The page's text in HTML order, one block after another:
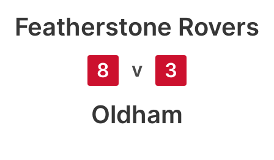
Featherstone Rovers
8 v 3
Oldham